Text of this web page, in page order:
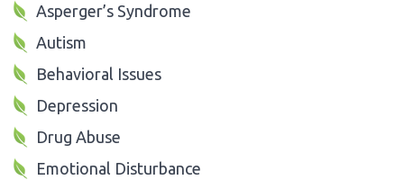
Asperger’s Syndrome
Autism
Behavioral Issues
Depression
Drug Abuse
Emotional Disturbance